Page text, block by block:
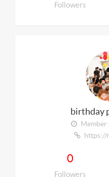
Followers
birthday
Member
https://
0
Followers